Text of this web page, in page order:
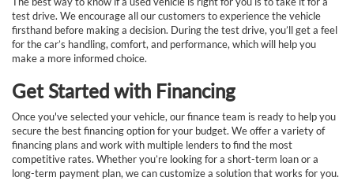
test drive. We encourage all our customers to experience the vehicle
firsthand before making a decision. During the test drive, you’ll get a feel
for the car’s handling, comfort, and performance, which will help you
make a more informed choice.
Get Started with Financing
Once you've selected your vehicle, our finance team is ready to help you
secure the best financing option for your budget. We offer a variety of
financing plans and work with multiple lenders to find the most
competitive rates. Whether you’re looking for a short-term loan or a
long-term payment plan, we can customize a solution that works for you.